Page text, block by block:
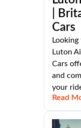
|
Cars
Luton
Cars
and
your
Read